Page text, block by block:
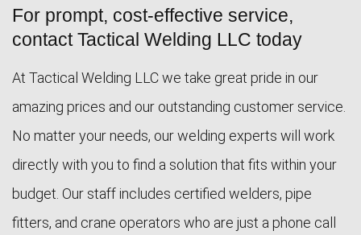
For prompt, cost-effective service,
contact Tactical Welding LLC today
At Tactical Welding LLC we take great pride in our
amazing prices and our outstanding customer service.
No matter your needs, our welding experts will work
directly with you to find a solution that fits within your
budget. Our staff includes certified welders, pipe
fitters, and crane operators who are just a phone call